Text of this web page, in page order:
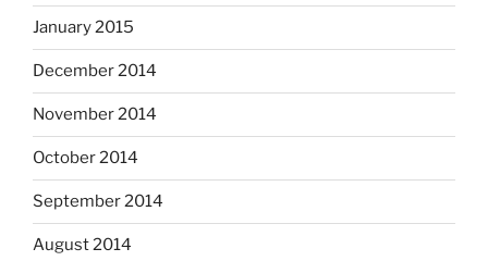
January 2015
December 2014
November 2014
October 2014
September 2014
August 2014